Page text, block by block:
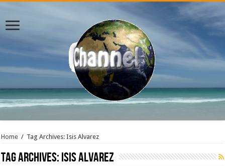
Home / Tag Archives: Isis Alvarez
Tag Archives:Isis Alvarez